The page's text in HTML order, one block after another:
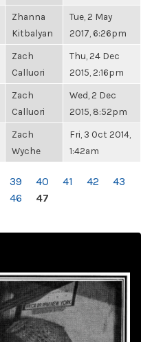
Zhanna
Kitbalyan
Tue, 2 May
2017, 6:26pm
Zach
Calluori
Thu, 24 Dec
2015, 2:16pm
Zach
Calluori
Wed, 2 Dec
2015, 8:52pm
Zach
Wyche
Fri, 3 Oct 2014,
1:42am
39 40 41 42
43
46 47